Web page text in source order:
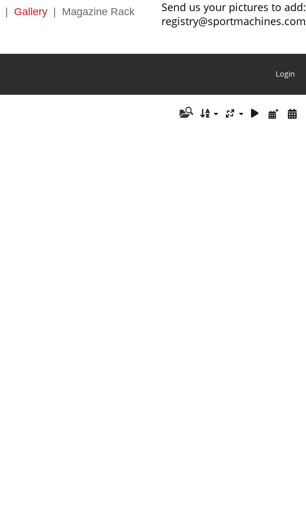
Gallery Magazine Rack
Send us your pictures to add:
registry@sportmachines.com
Login